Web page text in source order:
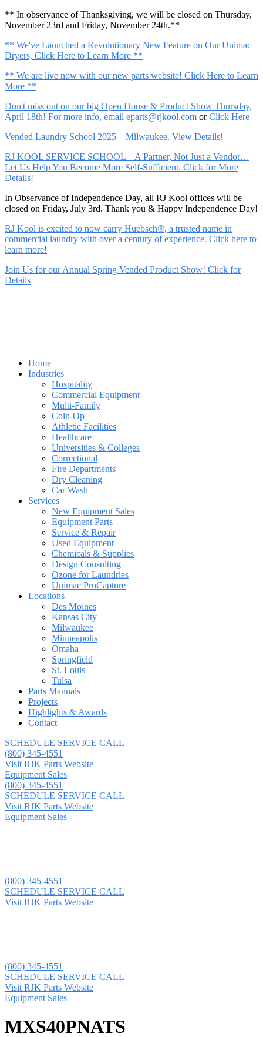
** In observance of Thanksgiving, we will be closed on Thursday,
November 23rd and Friday, November 24th.**
** We've Launched a Revolutionary New Feature on Our Unimac
Dryers, Click Here to Learn More **
** We are live now with our new parts website! Click Here to Learn
More **
Don't miss out on our big Open House & Product Show Thursday,
April 18th! For more info, email eparts@rjkool.com orClick Here
Vended Laundry School 2025 – Milwaukee. View Details!
RJ KOOL SERVICE SCHOOL – A Partner, Not Just a Vendor…
Let Us Help You Become More Self-Sufficient. Click for More
Details!
In Observance of Independence Day, all RJ Kool offices will be
closed on Friday, July 3rd. Thank you & Happy Independence Day!
RJ Kool is excited to now carry Huebsch®, a trusted name in
commercial laundry with over a century of experience. Click here to
learn more!
Join Us for our Annual Spring Vended Product Show! Click for
Details
Home
Industries
Hospitality
Commercial Equipment
Multi-Family
Coin-Op
Athletic Facilities
Healthcare
Universities & Colleges
Correctional
Fire Departments
Dry Cleaning
Car Wash
Services
New Equipment Sales
Equipment Parts
Service & Repair
Used Equipment
Chemicals & Supplies
Design Consulting
Ozone for Laundries
Unimac ProCapture
Locations
Des Moines
Kansas City
Milwaukee
Minneapolis
Omaha
Springfield
St. Louis
Tulsa
Parts Manuals
Projects
Highlights & Awards
Contact
SCHEDULE SERVICE CALL
(800) 345-4551
Visit RJK Parts Website
Equipment Sales
(800) 345-4551
SCHEDULE SERVICE CALL
Visit RJK Parts Website
Equipment Sales
(800) 345-4551
SCHEDULE SERVICE CALL
Visit RJK Parts Website
(800) 345-4551
SCHEDULE SERVICE CALL
Visit RJK Parts Website
Equipment Sales
MXS40PNATS